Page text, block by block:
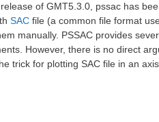
of GMT5.3.0, pssac has
SAC file (a common file format
manually. PSSAC provides
However, there is no direct
trick for plotting SAC file in an